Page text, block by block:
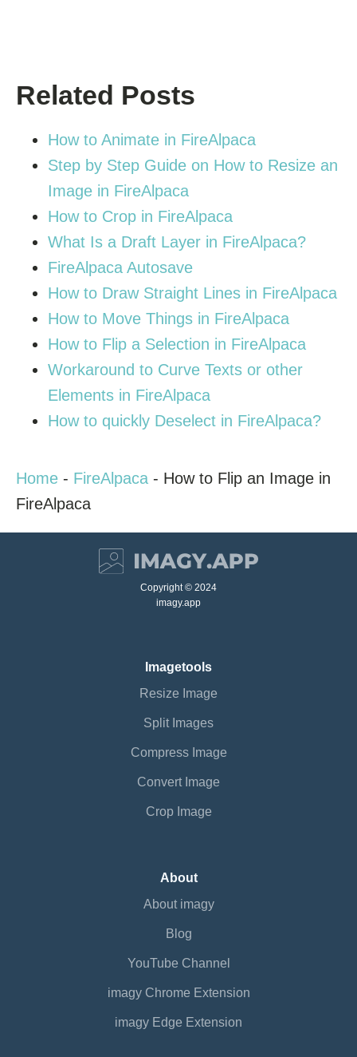
Related Posts
How to Animate in FireAlpaca
Step by Step Guide on How to Resize an
Image in FireAlpaca
How to Crop in FireAlpaca
What Is a Draft Layer in FireAlpaca?
FireAlpaca Autosave
How to Draw Straight Lines in FireAlpaca
How to Move Things in FireAlpaca
How to Flip a Selection in FireAlpaca
Workaround to Curve Texts or other
Elements in FireAlpaca
How to quickly Deselect in FireAlpaca?
Home - FireAlpaca - How to Flip an Image in
FireAlpaca
Copyright © 2024
imagy.app
Imagetools
Resize Image
Split Images
Compress Image
Convert Image
Crop Image
About
About imagy
Blog
YouTube Channel
imagy Chrome Extension
imagy Edge Extension